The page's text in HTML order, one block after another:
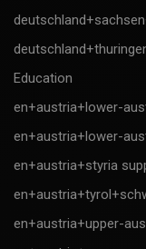
Education
en+austria+lower-
en+austria+lower-
en+austria+styria
en+austria+upper-